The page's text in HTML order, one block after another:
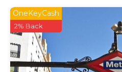
even travel light because
laundry facilities. Other
sheets, an ironing board,
Stylish Apartment in the
located in Embajadores.
OneKeyCash
2% Back